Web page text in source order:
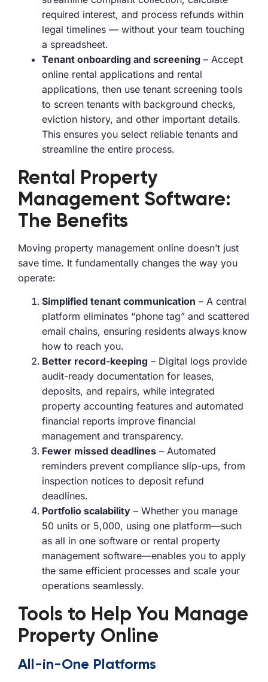
required interest, and process refunds within
legal timelines — without your team touching
a spreadsheet.
Tenant onboarding and screening– Accept
online rental applications and rental
applications, then use tenant screening tools
to screen tenants with background checks,
eviction history, and other important details.
This ensures you select reliable tenants and
streamline the entire process.
Rental Property
Management Software:
The Benefits
Moving property management online doesn’t just
save time. It fundamentally changes the way you
operate:
Simplified tenant communication – A central
platform eliminates “phone tag” and scattered
email chains, ensuring residents always know
how to reach you.
Better record-keeping– Digital logs provide
audit-ready documentation for leases,
deposits, and repairs, while integrated
property accounting features and automated
financial reports improve financial
management and transparency.
Fewer missed deadlines– Automated
reminders prevent compliance slip-ups, from
inspection notices to deposit refund
deadlines.
Portfolio scalability– Whether you manage
50 units or 5,000, using one platform—such
as all in one software or rental property
management software—enables you to apply
the same efficient processes and scale your
operations seamlessly.
Tools to Help You Manage
Property Online
All-in-One Platforms